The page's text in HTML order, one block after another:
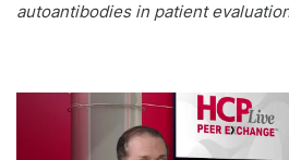
autoantibodies in patient